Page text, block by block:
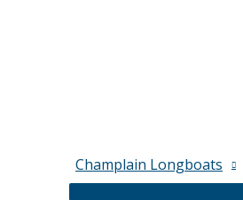
Champlain Longboats